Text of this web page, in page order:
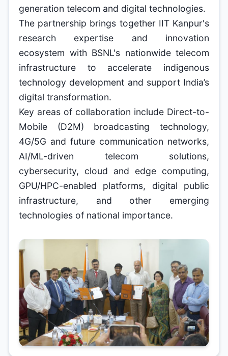
generation telecom and digital technologies.
The partnership brings together IIT Kanpur's
research expertise and innovation
ecosystem with BSNL's nationwide telecom
infrastructure to accelerate indigenous
technology development and support India’s
digital transformation.
Key areas of collaboration include Direct-to-
Mobile (D2M) broadcasting technology,
4G/5G and future communication networks,
AI/ML-driven telecom solutions,
cybersecurity, cloud and edge computing,
GPU/HPC-enabled platforms, digital public
infrastructure, and other emerging
technologies of national importance.